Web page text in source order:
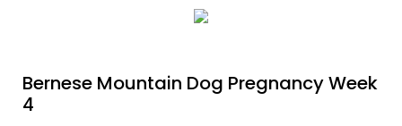
Bernese Mountain Dog Pregnancy Week
4